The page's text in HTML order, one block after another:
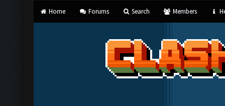
Home Forums Search Members